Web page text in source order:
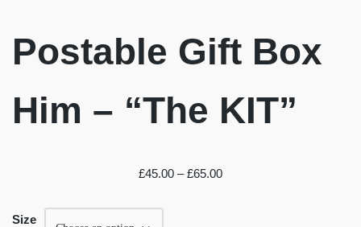
Postable Gift Box
Him – “The KIT”
£45.00 – £65.00
Size